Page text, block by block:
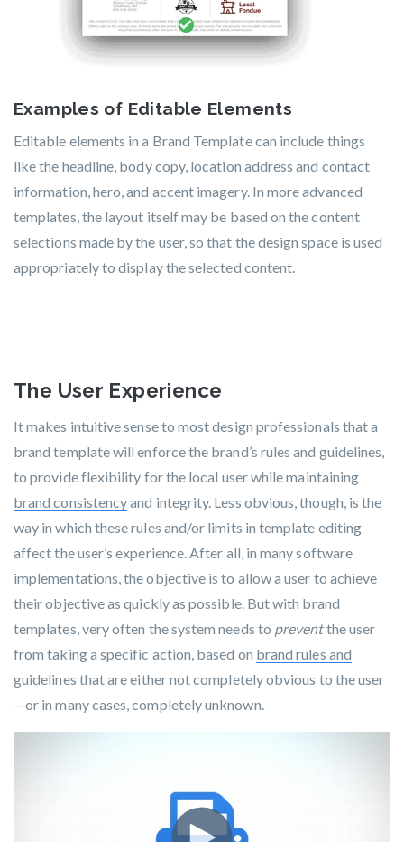
Examples of Editable Elements
Editable elements in a Brand Template can include things
like the headline, body copy, location address and contact
information, hero, and accent imagery. In more advanced
templates, the layout itself may be based on the content
selections made by the user, so that the design space is used
appropriately to display the selected content.
The User Experience
It makes intuitive sense to most design professionals that a
brand template will enforce the brand’s rules and guidelines,
to provide flexibility for the local user while maintaining
brand consistencyand integrity. Less obvious, though, is the
way in which these rules and/or limits in template editing
affect the user’s experience. After all, in many software
implementations, the objective is to allow a user to achieve
their objective as quickly as possible. But with brand
templates , very often the system needs to preventthe user
from taking a specific action, based on brand rules and
guidelines that are either not completely obvious to the user
—or in many cases, completely unknown.